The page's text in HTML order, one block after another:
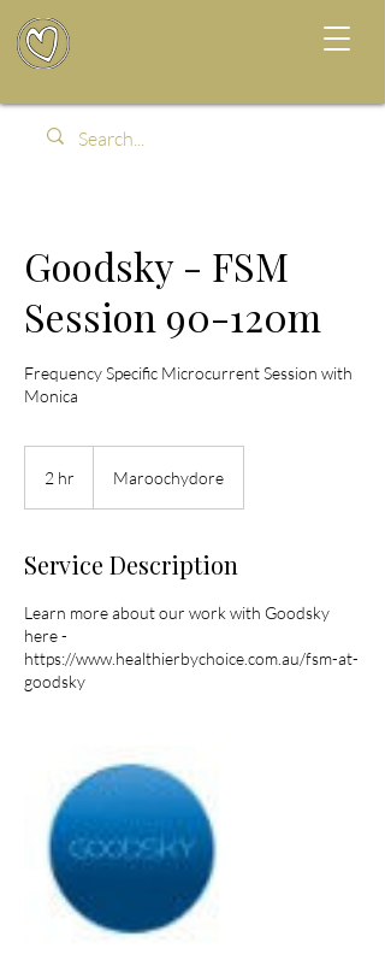
Goodsky - FSM
Session 90-120m
Frequency Specific Microcurrent Session with
Monica
2 hr Maroochydore
Service Description
Learn more about our work with Goodsky
here -
https://www.healthierbychoice.com.au/fsm-at-
goodsky